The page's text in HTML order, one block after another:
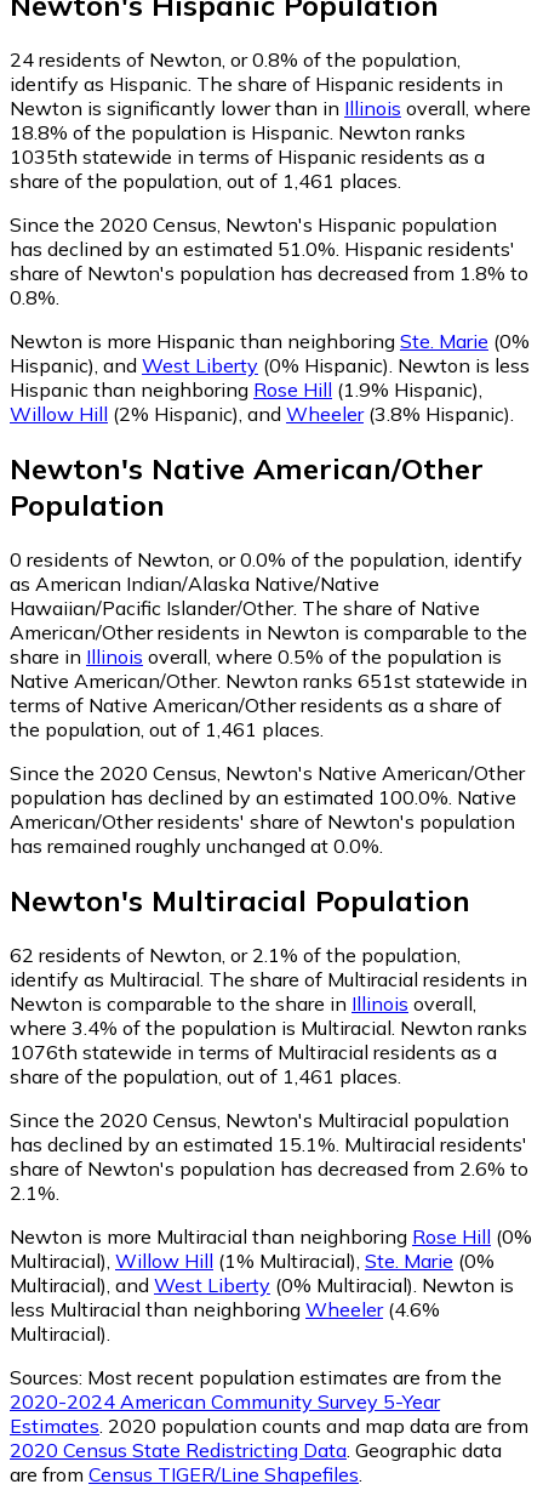
24 residents of Newton, or 0.8% of the population,
identify as Hispanic. The share of Hispanic residents in
Newton is significantly lower than in Illinois overall, where
18.8% of the population is Hispanic. Newton ranks
1035th statewide in terms of Hispanic residents as a
share of the population, out of 1,461 places.
Since the 2020 Census, Newton's Hispanic population
has declined by an estimated 51.0%. Hispanic residents'
share of Newton's population has decreased from 1.8% to
0.8%.
Newton is more Hispanic than neighboring Ste. Marie (0%
Hispanic), and West Liberty (0% Hispanic). Newton is less
Hispanic than neighboring Rose Hill (1.9% Hispanic),
Willow Hill (2% Hispanic), and Wheeler(3.8% Hispanic).
Newton's Native American/Other
Population
0 residents of Newton, or 0.0% of the population, identify
as American Indian/Alaska Native/Native
Hawaiian/Pacific Islander/Other. The share of Native
American/Other residents in Newton is comparable to the
share in Illinois overall, where 0.5% of the population is
Native American/Other. Newton ranks 651st statewide in
terms of Native American/Other residents as a share of
the population, out of 1,461 places.
Since the 2020 Census, Newton's Native American/Other
population has declined by an estimated 100.0%. Native
American/Other residents' share of Newton's population
has remained roughly unchanged at 0.0%.
Newton's Multiracial Population
62 residents of Newton, or 2.1% of the population,
identify as Multiracial. The share of Multiracial residents in
Newton is comparable to the share in Illinois overall,
where 3.4% of the population is Multiracial. Newton ranks
1076th statewide in terms of Multiracial residents as a
share of the population, out of 1,461 places.
Since the 2020 Census, Newton's Multiracial population
has declined by an estimated 15.1%. Multiracial residents'
share of Newton's population has decreased from 2.6% to
2.1%.
Newton is more Multiracial than neighboring Rose Hill (0%
Multiracial) Willow Hill (1% Multiracial) Ste. Marie (0%
Multiracial) and West Liberty (0% Multiracial) Newton is
less Multiracial than neighboring Wheeler(4.6%
Multiracial)
Sources: Most recent population estimates are from the
2020-2024 American Community Survey 5-Year
Estimates . 2020 population counts and map data are from
2020 Census State Redistricting Data . Geographic data
are from Census TIGER/Line Shapefiles